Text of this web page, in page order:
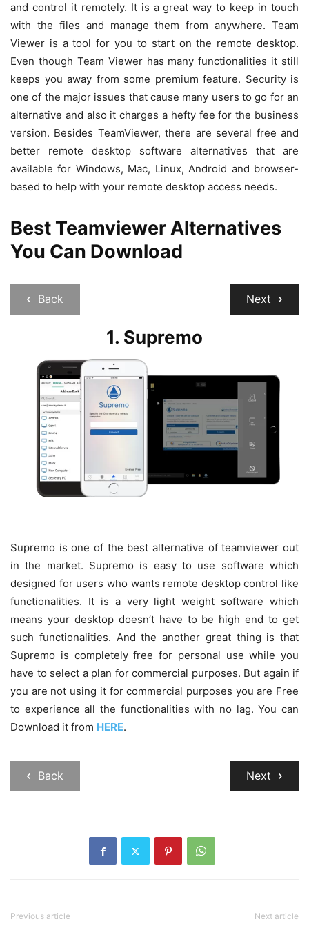
and control it remotely. It is a great way to keep in touch
with the files and manage them from anywhere. Team
Viewer is a tool for you to start on the remote desktop.
Even though Team Viewer has many functionalities it still
keeps you away from some premium feature. Security is
one of the major issues that cause many users to go for an
alternative and also it charges a hefty fee for the business
version. Besides TeamViewer, there are several free and
better remote desktop software alternatives that are
available for Windows, Mac, Linux, Android and browser-
based to help with your remote desktop access needs.
Best Teamviewer Alternatives
You Can Download
Back Next
1. Supremo
Supremo is one of the best alternative of teamviewer out
in the market. Supremo is easy to use software which
designed for users who wants remote desktop control like
functionalities. It is a very light weight software which
means your desktop doesn’t have to be high end to get
such functionalities. And the another great thing is that
Supremo is completely free for personal use while you
have to select a plan for commercial purposes. But again if
you are not using it for commercial purposes you are Free
to experience all the functionalities with no lag. You can
Download it from HERE.
Back Next
Previous article Next article